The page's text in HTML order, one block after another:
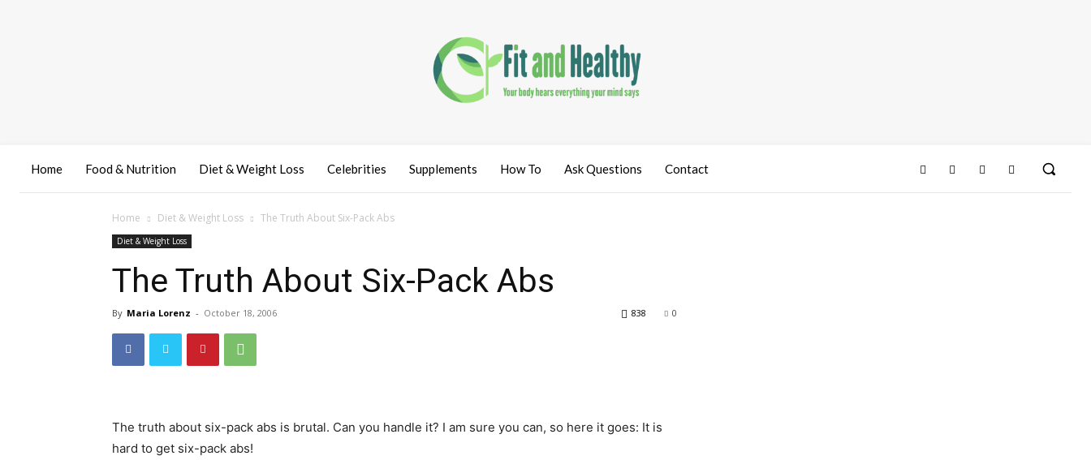
Home Food & Nutrition Diet & Weight Loss Celebrities Supplements How To Ask Questions Contact
Home Diet & Weight Loss The Truth About Six-Pack Abs
Diet & Weight Loss
The Truth About Six-Pack Abs
By Maria Lorenz - October 18, 2006 0
838
The truth about six-pack abs is brutal. Can you handle it? I am sure you can, so here it goes: It is
hard to get six-pack abs!